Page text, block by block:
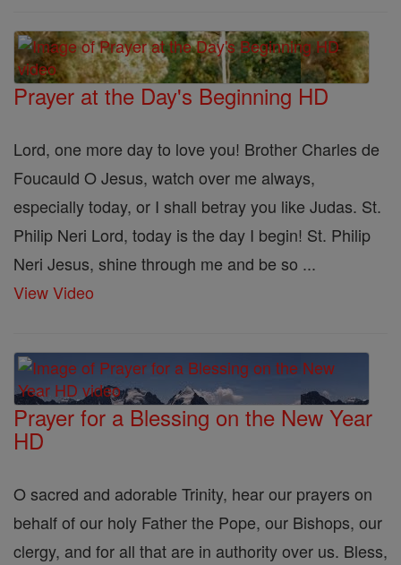
Prayer at the Day's Beginning HD
Lord, one more day to love you! Brother Charles de
Foucauld O Jesus, watch over me always,
especially today, or I shall betray you like Judas. St.
Philip Neri Lord, today is the day I begin! St. Philip
Neri Jesus, shine through me and be so ...
View Video
Prayer for a Blessing on the New Year
HD
O sacred and adorable Trinity, hear our prayers on
behalf of our holy Father the Pope, our Bishops, our
clergy, and for all that are in authority over us. Bless,